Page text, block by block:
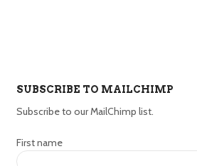
SUBSCRIBE TO MAILCHIMP
Subscribe to our MailChimp list.
First name